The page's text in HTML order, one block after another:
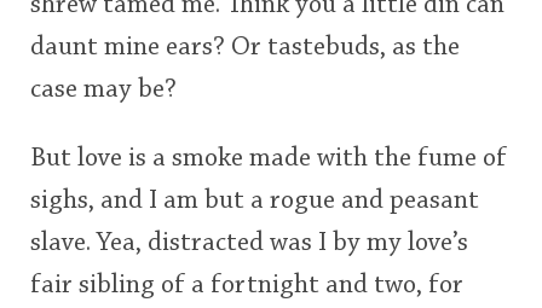
shrew tamed me. Think you a little din can
daunt mine ears? Or tastebuds, as the
case may be?
But love is a smoke made with the fume of
sighs, and I am but a rogue and peasant
slave. Yea, distracted was I by my love’s
fair sibling of a fortnight and two, for